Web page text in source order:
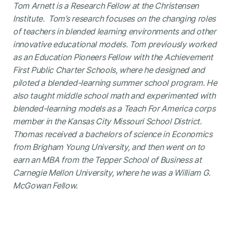
Tom Arnett is a Research Fellow at the Christensen
Institute. Tom’s research focuses on the changing roles
of teachers in blended learning environments and other
innovative educational models. Tom previously worked
as an Education Pioneers Fellow with the Achievement
First Public Charter Schools, where he designed and
piloted a blended-learning summer school program. He
also taught middle school math and experimented with
blended-learning models as a Teach For America corps
member in the Kansas City Missouri School District.
Thomas received a bachelors of science in Economics
from Brigham Young University, and then went on to
earn an MBA from the Tepper School of Business at
Carnegie Mellon University, where he was a William G.
McGowan Fellow.